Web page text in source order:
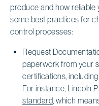
produce and how reliable
some best practices for
control processes:
Request
paperwork from your
certifications,
For instance, Lincoln
standard, which